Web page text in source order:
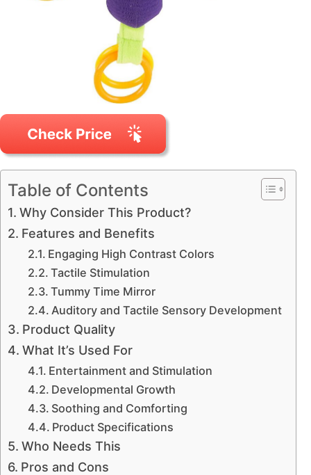
Table of Contents
Why Consider This Product?
Features and Benefits
Engaging High Contrast Colors
Tactile Stimulation
Tummy Time Mirror
Auditory and Tactile Sensory Development
Product Quality
What It’s Used For
Entertainment and Stimulation
Developmental Growth
Soothing and Comforting
Product Specifications
Who Needs This
Pros and Cons